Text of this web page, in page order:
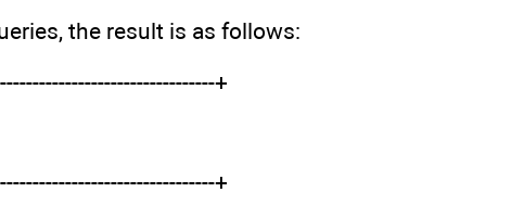
the result is as follows:
+
+